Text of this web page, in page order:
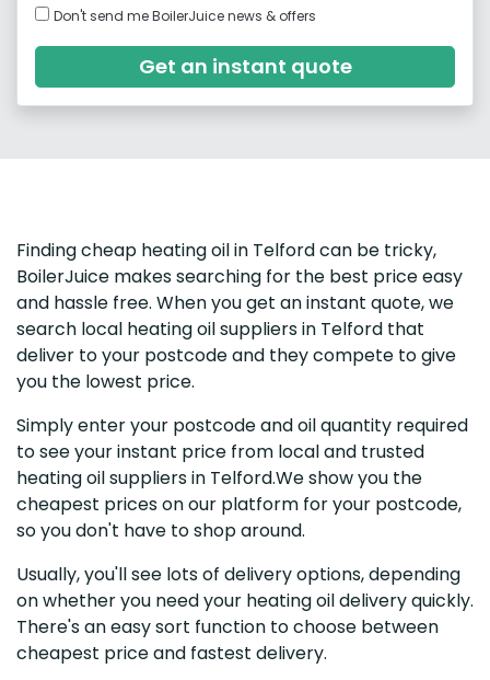
Don't send me BoilerJuice news & offers
Get an instant quote
Finding cheap heating oil in Telford can be tricky,
BoilerJuice makes searching for the best price easy
and hassle free. When you get an instant quote, we
search local heating oil suppliers in Telford that
deliver to your postcode and they compete to give
you the lowest price.
Simply enter your postcode and oil quantity required
to see your instant price from local and trusted
heating oil suppliers in Telford.We show you the
cheapest prices on our platform for your postcode,
so you don't have to shop around.
Usually, you'll see lots of delivery options, depending
on whether you need your heating oil delivery quickly.
There's an easy sort function to choose between
cheapest price and fastest delivery.